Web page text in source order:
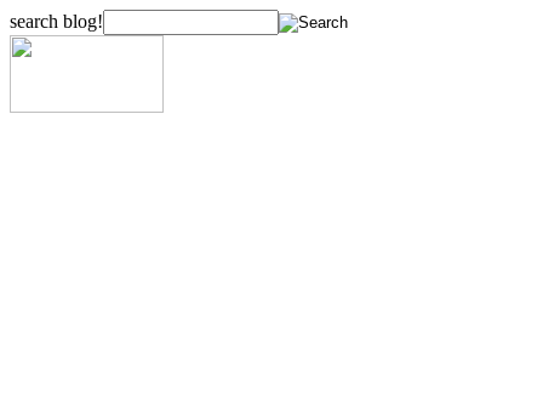
search blog!